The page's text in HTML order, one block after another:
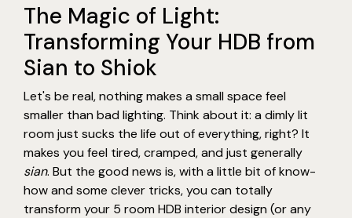
The Magic of Light:
Transforming Your HDB from
Sian to Shiok
Let's be real, nothing makes a small space feel
smaller than bad lighting. Think about it: a dimly lit
room just sucks the life out of everything, right? It
makes you feel tired, cramped, and just generally
sian. But the good news is, with a little bit of know-
how and some clever tricks, you can totally
transform your 5 room HDB interior design (or any